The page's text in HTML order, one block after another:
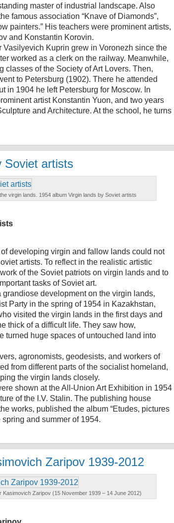
master of industrial landscape. Also
famous association “Knave of Diamonds”,
painters.” His teachers were prominent artists,
and Konstantin Korovin.
Kuprin grew in Voronezh since the
worked as a clerk on the railway. Meanwhile,
classes of the Society of Art Lovers. Then,
to Petersburg (1902). There he attended
in 1904 he left Petersburg for Moscow. In
artist Konstantin Yuon, and two years
and Architecture. At the school, he turns
Soviet artists
virgin lands. 1954 album Virgin lands by Soviet artists
developing virgin and fallow lands could not
artists. To reflect in the realistic artistic
of the Soviet patriots on virgin lands and to
tasks of Soviet art.
development on the virgin lands,
Party in the spring of 1954 in Kazakhstan,
visited the virgin lands in the first days and
thick of a difficult life. They saw how,
turned huge spaces of untouched land into
agronomists, geodesists, and workers of
from different parts of the socialist homeland,
the virgin lands closely.
shown at the All-Union Art Exhibition in 1954
of the I.V. Stalin. The publishing house
works, published the album “Etudes, pictures
and summer of 1954.
Zaripov 1939-2012
Kasimovich Zaripov (15 November 1939 – 14 June 2012)